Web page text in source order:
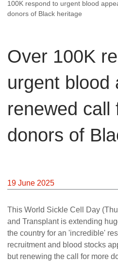
you can
News
here:
100K respond to urgent blood
donors of Black heritage
Over 100K
urgent blood
renewed call
donors of
19 June 2025
This World Sickle Cell Day
and Transplant is extending
the country for an 'incredible'
recruitment and blood stocks
but renewing the call for more